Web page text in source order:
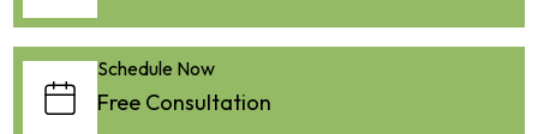
Schedule Now
Free Consultation